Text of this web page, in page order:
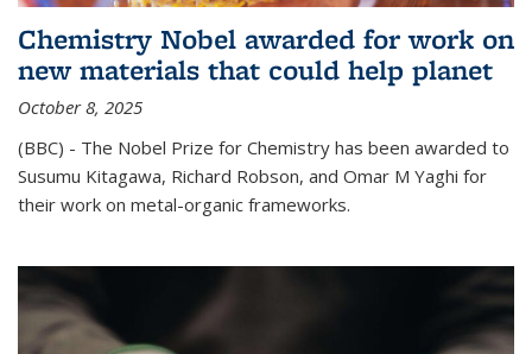
Chemistry Nobel awarded for work on
new materials that could help planet
October 8, 2025
(BBC) - The Nobel Prize for Chemistry has been awarded to
Susumu Kitagawa, Richard Robson, and Omar M Yaghi for
their work on metal-organic frameworks.